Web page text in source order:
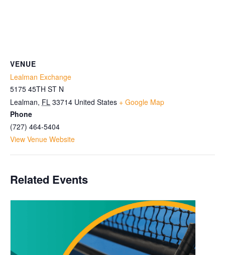
VENUE
Lealman Exchange
5175 45TH ST N
Lealman, FL 33714 United States + Google Map
Phone
(727) 464-5404
View Venue Website
Related Events